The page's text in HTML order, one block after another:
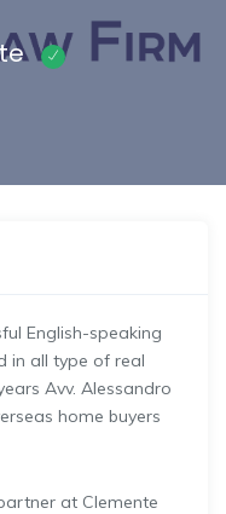
English-speaking
in all type of real
Avv. Alessandro
home buyers
at Clemente